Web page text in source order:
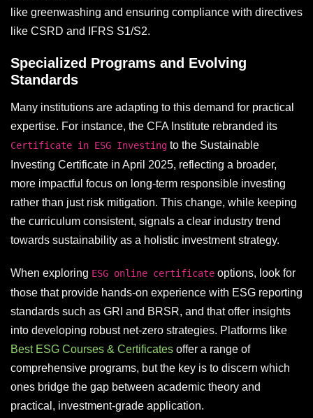
like greenwashing and ensuring compliance with directives
like CSRD and IFRS S1/S2.
Specialized Programs and Evolving
Standards
Many institutions are adapting to this demand for practical
expertise. For instance, the CFA Institute rebranded its
Certificate in ESG Investing to the Sustainable
Investing Certificate in April 2025, reflecting a broader,
more impactful focus on long-term responsible investing
rather than just risk mitigation. This change, while keeping
the curriculum consistent, signals a clear industry trend
towards sustainability as a holistic investment strategy.
When exploring ESG online certificate options, look for
those that provide hands-on experience with ESG reporting
standards such as GRI and BRSR, and that offer insights
into developing robust net-zero strategies. Platforms like
Best ESG Courses & Certificates offer a range of
comprehensive programs, but the key is to discern which
ones bridge the gap between academic theory and
practical, investment-grade application.